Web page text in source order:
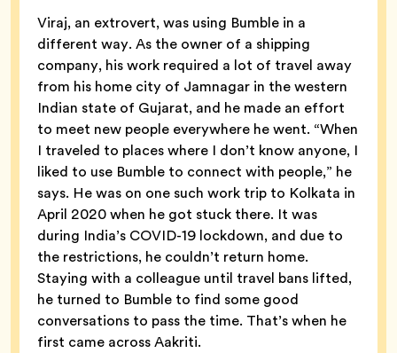
Viraj, an extrovert, was using Bumble in a
different way. As the owner of a shipping
company, his work required a lot of travel away
from his home city of Jamnagar in the western
Indian state of Gujarat, and he made an effort
to meet new people everywhere he went. “When
I traveled to places where I don’t know anyone, I
liked to use Bumble to connect with people,” he
says. He was on one such work trip to Kolkata in
April 2020 when he got stuck there. It was
during India’s COVID-19 lockdown, and due to
the restrictions, he couldn’t return home.
Staying with a colleague until travel bans lifted,
he turned to Bumble to find some good
conversations to pass the time. That’s when he
first came across Aakriti.